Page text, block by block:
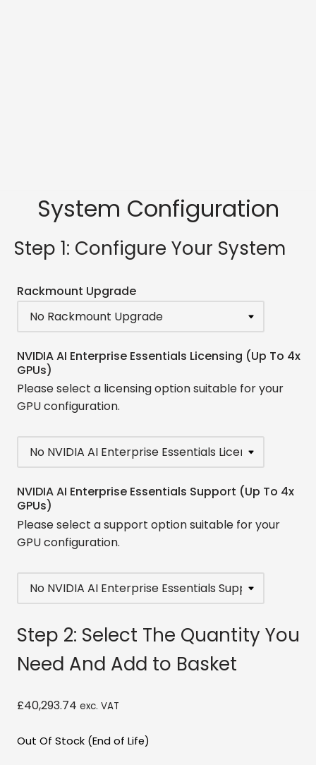
System Configuration
Step 1: Configure Your System
Rackmount Upgrade
NVIDIA AI Enterprise Essentials Licensing (Up To 4x
GPUs)
Please select a licensing option suitable for your
GPU configuration.
NVIDIA AI Enterprise Essentials Support (Up To 4x
GPUs)
Please select a support option suitable for your
GPU configuration.
Step 2: Select The Quantity You
Need And Add to Basket
£40,293.74 exc. VAT
Out Of Stock (End of Life)